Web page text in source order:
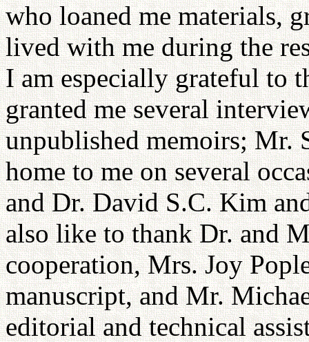
who loaned me materials,
lived with me during the
I am especially grateful to
granted me several
unpublished memoirs; Mr.
home to me on several
and Dr. David S.C. Kim
also like to thank Dr. and
cooperation, Mrs. Joy
manuscript, and Mr.
editorial and technical